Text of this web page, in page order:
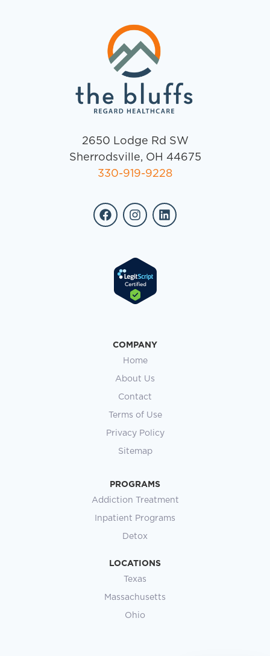
2650 Lodge Rd SW
Sherrodsville, OH 44675
330-919-9228
COMPANY
Home
About Us
Contact
Terms of Use
Privacy Policy
Sitemap
PROGRAMS
Addiction Treatment
Inpatient Programs
Detox
LOCATIONS
Texas
Massachusetts
Ohio